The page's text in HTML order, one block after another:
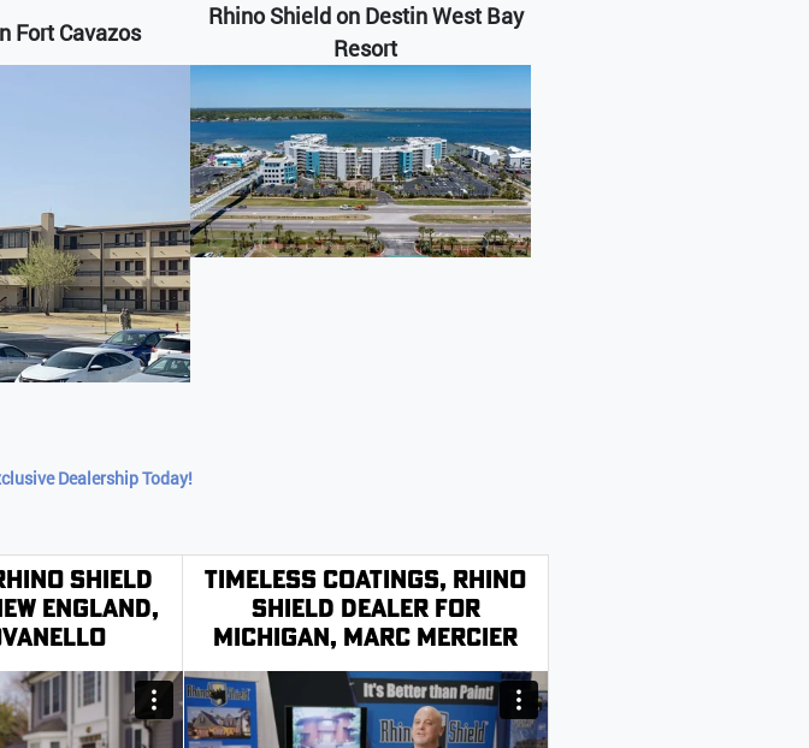
Fort Cavazos
Rhino Shield on Destin West Bay
Resort
Dealership Today!
Shield
England,
Timeless Coatings, Rhino
Shield Dealer for
Michigan, Marc Mercier